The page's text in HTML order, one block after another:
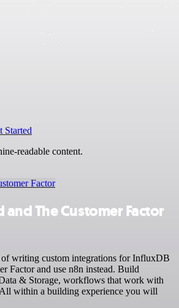
Started
readable content.
Factor
and The Customer Factor
writing custom integrations for InfluxDB
Factor and use n8n instead. Build
& Storage, workflows that work with
within a building experience you will